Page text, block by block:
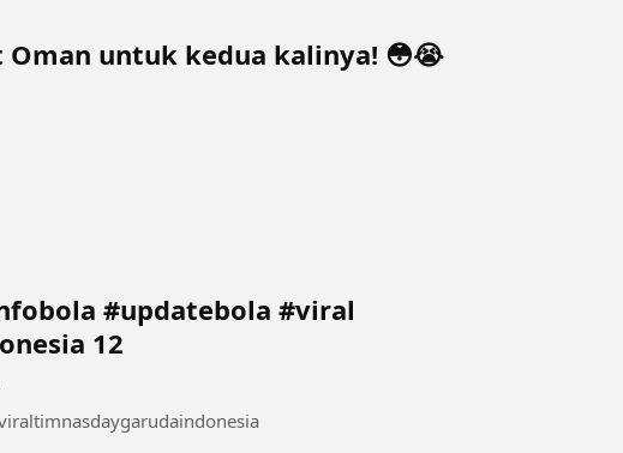
untuk kedua kalinya! 😳😭
#updatebola #viral
12